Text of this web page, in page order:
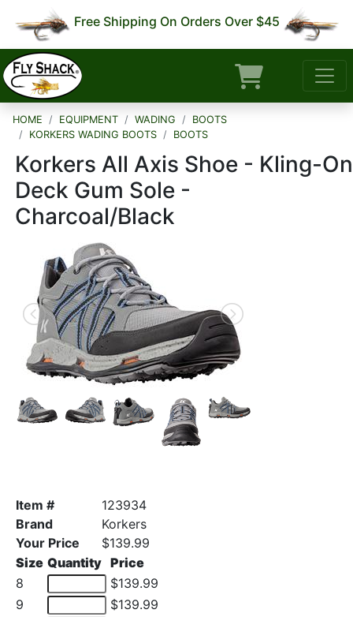
Free Shipping On Orders Over $45
HOME EQUIPMENT WADING
BOOTS
KORKERS WADING BOOTS
BOOTS
Korkers All Axis Shoe - Kling-On
Deck Gum Sole -
Charcoal/Black
Item #
123934
Brand
Korkers
Your Price
$139.99
Size Quantity Price
8
$139.99
9
$139.99